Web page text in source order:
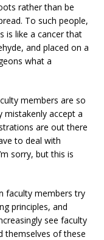
rather than be
To such people,
is like a cancer that
and placed on a
what a
members are so
mistakenly accept a
are out there
to deal with
sorry, but this is
faculty members try
principles, and
see faculty
themselves of these